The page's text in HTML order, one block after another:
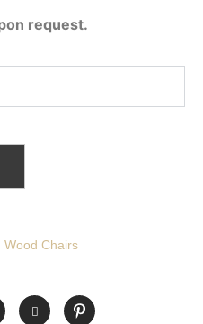
request.
Wood Chairs